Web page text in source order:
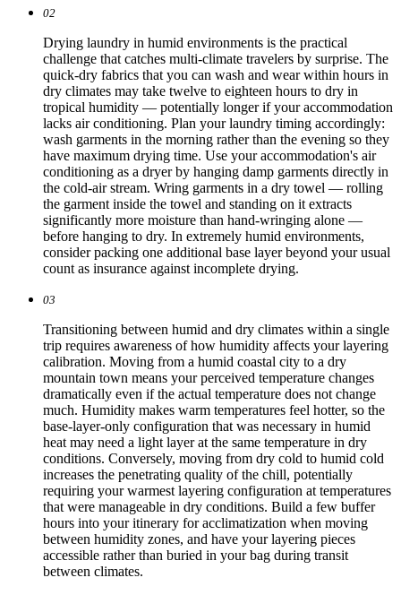
02
Drying laundry in humid environments is the practical
challenge that catches multi-climate travelers by surprise. The
quick-dry fabrics that you can wash and wear within hours in
dry climates may take twelve to eighteen hours to dry in
tropical humidity — potentially longer if your accommodation
lacks air conditioning. Plan your laundry timing accordingly:
wash garments in the morning rather than the evening so they
have maximum drying time. Use your accommodation's air
conditioning as a dryer by hanging damp garments directly in
the cold-air stream. Wring garments in a dry towel — rolling
the garment inside the towel and standing on it extracts
significantly more moisture than hand-wringing alone —
before hanging to dry. In extremely humid environments,
consider packing one additional base layer beyond your usual
count as insurance against incomplete drying.
03
Transitioning between humid and dry climates within a single
trip requires awareness of how humidity affects your layering
calibration. Moving from a humid coastal city to a dry
mountain town means your perceived temperature changes
dramatically even if the actual temperature does not change
much. Humidity makes warm temperatures feel hotter, so the
base-layer-only configuration that was necessary in humid
heat may need a light layer at the same temperature in dry
conditions. Conversely, moving from dry cold to humid cold
increases the penetrating quality of the chill, potentially
requiring your warmest layering configuration at temperatures
that were manageable in dry conditions. Build a few buffer
hours into your itinerary for acclimatization when moving
between humidity zones, and have your layering pieces
accessible rather than buried in your bag during transit
between climates.